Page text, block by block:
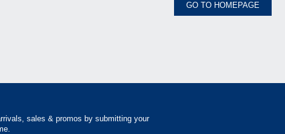
GO TO HOMEPAGE
sales & promos by submitting your